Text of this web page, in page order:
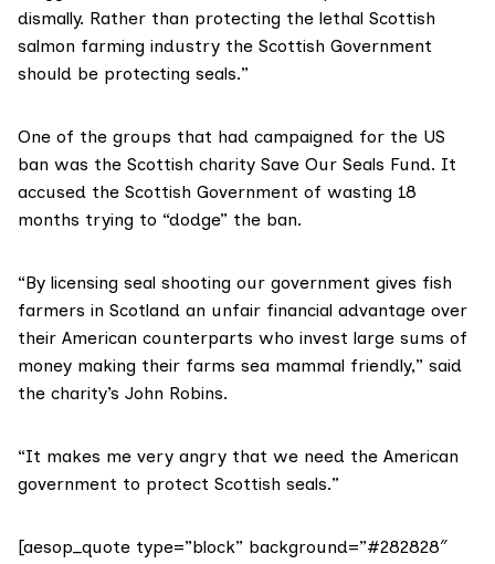
dismally. Rather than protecting the lethal Scottish
salmon farming industry the Scottish Government
should be protecting seals.”
One of the groups that had campaigned for the US
ban was the Scottish charity Save Our Seals Fund. It
accused the Scottish Government of wasting 18
months trying to “dodge” the ban.
“By licensing seal shooting our government gives fish
farmers in Scotland an unfair financial advantage over
their American counterparts who invest large sums of
money making their farms sea mammal friendly,” said
the charity’s John Robins.
“It makes me very angry that we need the American
government to protect Scottish seals.”
[aesop_quote type=”block” background=”#282828″